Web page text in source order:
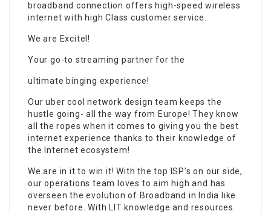
broadband connection offers high-speed wireless
internet with high Class customer service.
We are Excitel!
Your go-to streaming partner for the
ultimate binging experience!
Our uber cool network design team keeps the
hustle going- all the way from Europe! They know
all the ropes when it comes to giving you the best
internet experience thanks to their knowledge of
the Internet ecosystem!
We are in it to win it! With the top ISP’s on our side,
our operations team loves to aim high and has
overseen the evolution of Broadband in India like
never before. With LIT knowledge and resources